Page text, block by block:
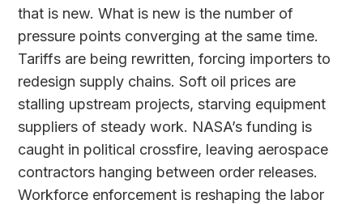
that is new. What is new is the number of
pressure points converging at the same time.
Tariffs are being rewritten, forcing importers to
redesign supply chains. Soft oil prices are
stalling upstream projects, starving equipment
suppliers of steady work. NASA’s funding is
caught in political crossfire, leaving aerospace
contractors hanging between order releases.
Workforce enforcement is reshaping the labor